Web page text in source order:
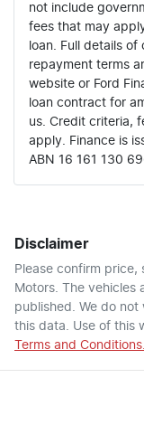
not include
fees that may
loan. Full details
repayment terms
website or Ford
loan contract for
us. Credit criteria,
apply. Finance is
ABN 16 161 130
Disclaimer
Please confirm
Motors . The
published. We do
this data. Use of this
Terms and Conditions.